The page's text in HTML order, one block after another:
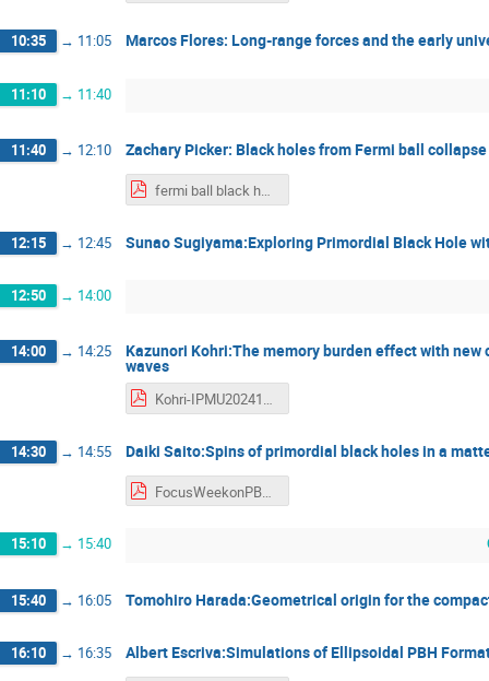
10:35 → 11:05 Marcos Flores: Long-range forces and the early
11:10 → 11:40
11:40 → 12:10 Zachary Picker: Black holes from Fermi ball collapse
fermi ball black holes - zachary picker.pdf
12:15 → 12:45 Sunao Sugiyama:Exploring Primordial Black Hole
12:50 → 14:00
14:00 → 14:25 Kazunori Kohri:The memory burden effect with
waves
Kohri-IPMU20241114 - Kazunori Kohri.pdf
14:30 → 14:55 Daiki Saito:Spins of primordial black holes in a
15:10 → 15:40
15:40 → 16:05 Tomohiro Harada:Geometrical origin for the
16:10 → 16:35 Albert Escriva:Simulations of Ellipsoidal PBH